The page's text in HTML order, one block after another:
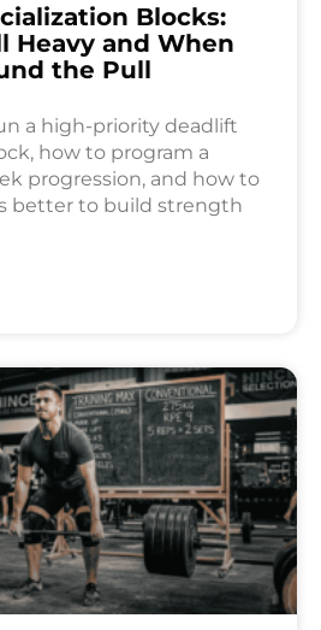
Blocks:
Heavy and When
the Pull
a high-priority deadlift
how to program a
progression, and how to
better to build strength